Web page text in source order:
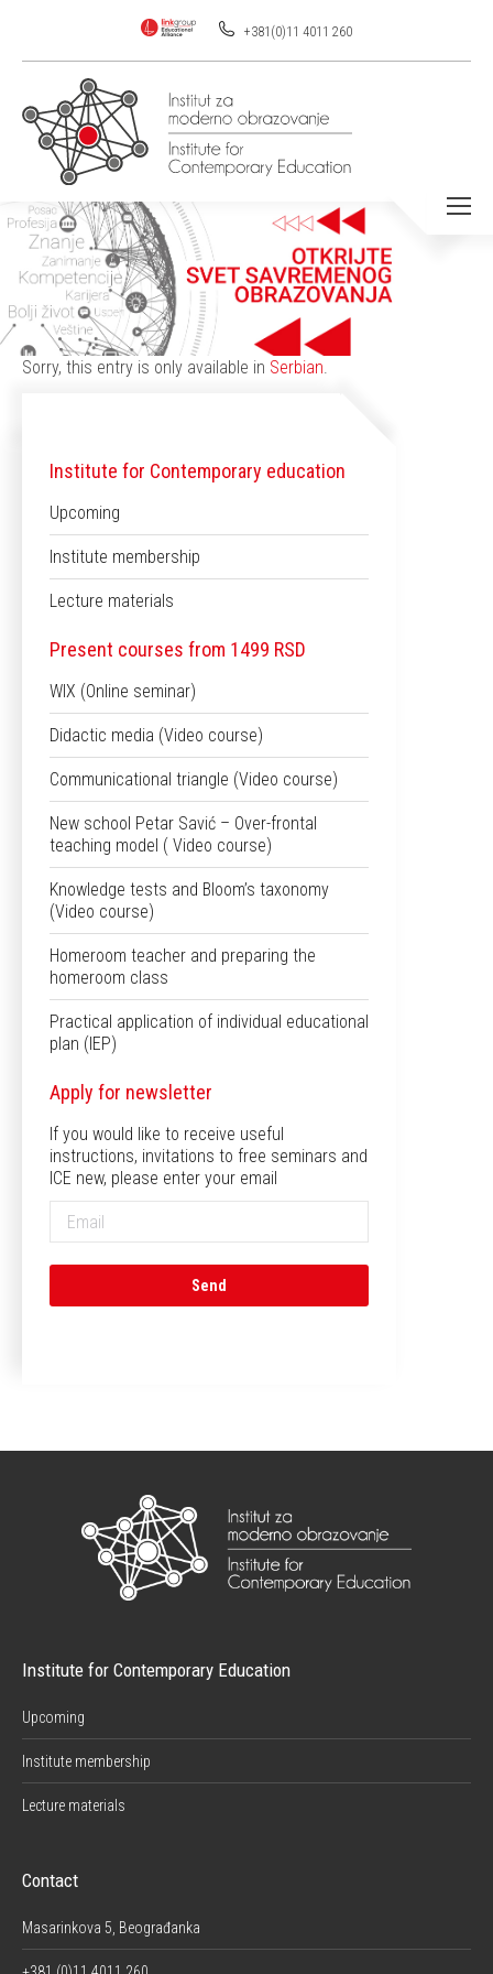
+381(0)11 4011 260
You are here:
Sorry, this entry is only available in Serbian
Institute for Contemporary education
Upcoming
Institute membership
Lecture materials
Present courses from 1499 RSD
WIX (Online seminar)
Didactic media (Video course)
Communicational triangle (Video course)
New school Petar Savić – Over-frontal
teaching model ( Video course)
Knowledge tests and Bloom’s taxonomy
(Video course)
Homeroom teacher and preparing the
homeroom class
Practical application of individual educational
plan (IEP)
Apply for newsletter
If you would like to receive useful
instructions, invitations to free seminars and
ICE new, please enter your email
Institute for Contemporary Education
Upcoming
Institute membership
Lecture materials
Contact
Masarinkova 5, Beograđanka